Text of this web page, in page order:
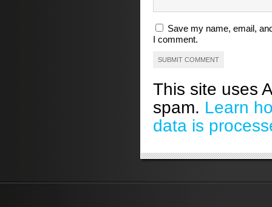
Save my name, email,
I comment.
This site uses
spam. Learn
data is